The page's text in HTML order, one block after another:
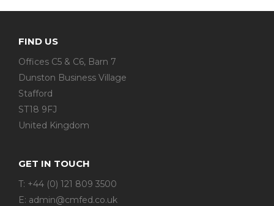
FIND US
Offices C5 & C6, Barn 7
Dunston Business Village
Stafford
ST18 9FJ
United Kingdom
GET IN TOUCH
T: +44 (0) 121 809 3500
E: admin@cmfed.co.uk